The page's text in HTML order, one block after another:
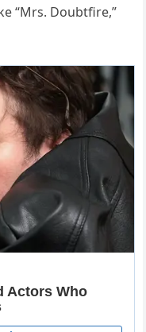
“Mrs. Doubtfire,”